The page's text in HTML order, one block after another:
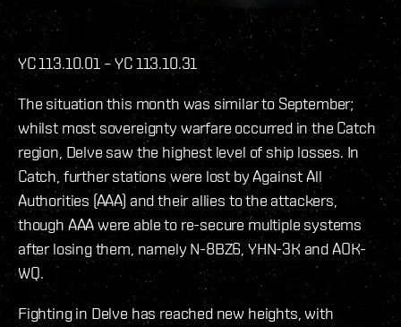
YC 113.10.01 – YC 113.10.31
The situation this month was similar to September;
whilst most sovereignty warfare occurred in the Catch
region, Delve saw the highest level of ship losses. In
Catch, further stations were lost by Against All
Authorities (AAA) and their allies to the attackers,
though AAA were able to re-secure multiple systems
after losing them, namely N-8BZ6, YHN-3K and AOK-
WQ.
Fighting in Delve has reached new heights, with